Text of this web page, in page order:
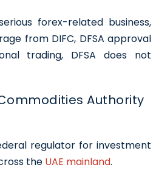
forex-related business,
from DIFC, DFSA approval
trading, DFSA does not
Authority
regulator for investment
the UAE mainland.